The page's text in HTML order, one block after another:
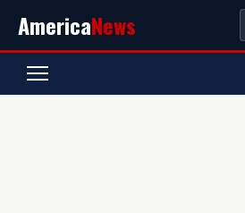
AmericaNews